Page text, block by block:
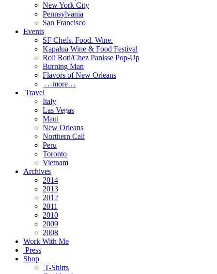
New York City
Pennsylvania
San Francisco
Events
SF Chefs. Food. Wine.
Kapalua Wine & Food Festival
Roli Roti/Chez Panisse Pop-Up
Burning Man
Flavors of New Orleans
…more…
Travel
Italy
Las Vegas
Maui
New Orleans
Northern Cali
Peru
Toronto
Vietnam
Archives
2014
2013
2012
2011
2010
2009
2008
Work With Me
Press
Shop
T-Shirts